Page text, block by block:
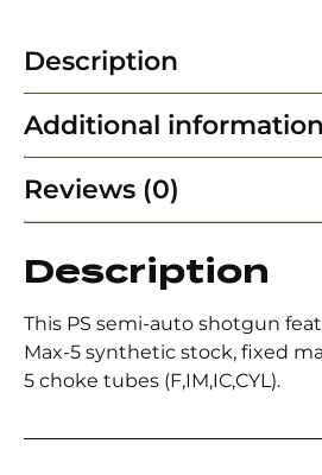
Description
Additional information
Reviews (0)
Description
This PS semi-auto shotgun
Max-5 synthetic stock, fixed
5 choke tubes (F,IM,IC,CYL).